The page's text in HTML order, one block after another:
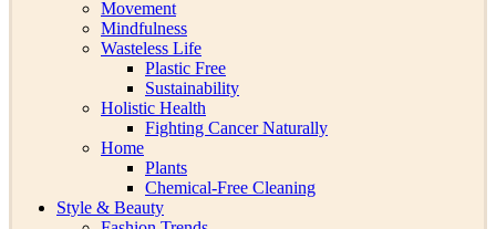
Movement
Mindfulness
Wasteless Life
Plastic Free
Sustainability
Holistic Health
Fighting Cancer Naturally
Home
Plants
Chemical-Free Cleaning
Style & Beauty